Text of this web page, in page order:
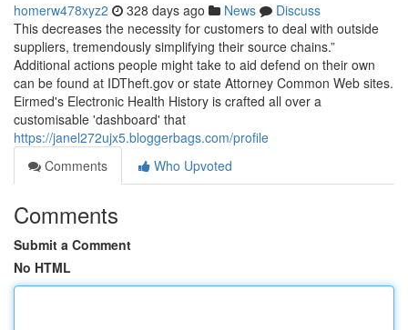
homerw478xyz2 328 days ago News
Discuss
This decreases the necessity for customers to deal with outside
suppliers, tremendously simplifying their source chains.”
Additional actions people might take to aid defend on their own
can be found at IDTheft.gov or state Attorney Common Web sites.
Eirmed's Electronic Health History is crafted all over a
customisable 'dashboard' that
https://janel272ujx5.bloggerbags.com/profile
Comments
Who Upvoted
Comments
Submit a Comment
No HTML